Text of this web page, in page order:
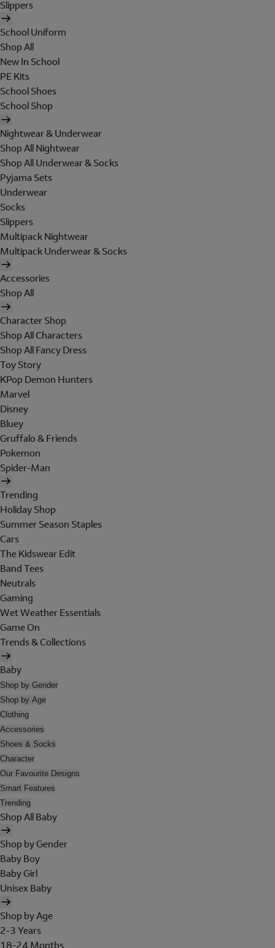
Slippers
School Uniform
Shop All
New In School
PE Kits
School Shoes
School Shop
Nightwear & Underwear
Shop All Nightwear
Shop All Underwear & Socks
Pyjama Sets
Underwear
Socks
Slippers
Multipack Nightwear
Multipack Underwear & Socks
Accessories
Shop All
Character Shop
Shop All Characters
Shop All Fancy Dress
Toy Story
KPop Demon Hunters
Marvel
Disney
Bluey
Gruffalo & Friends
Pokemon
Spider-Man
Trending
Holiday Shop
Summer Season Staples
Cars
The Kidswear Edit
Band Tees
Neutrals
Gaming
Wet Weather Essentials
Game On
Trends & Collections
Baby
Shop by Gender
Shop by Age
Clothing
Accessories
Shoes & Socks
Character
Our Favourite Designs
Smart Features
Trending
Shop All Baby
Shop by Gender
Baby Boy
Baby Girl
Unisex Baby
Shop by Age
2-3 Years
18-24 Months